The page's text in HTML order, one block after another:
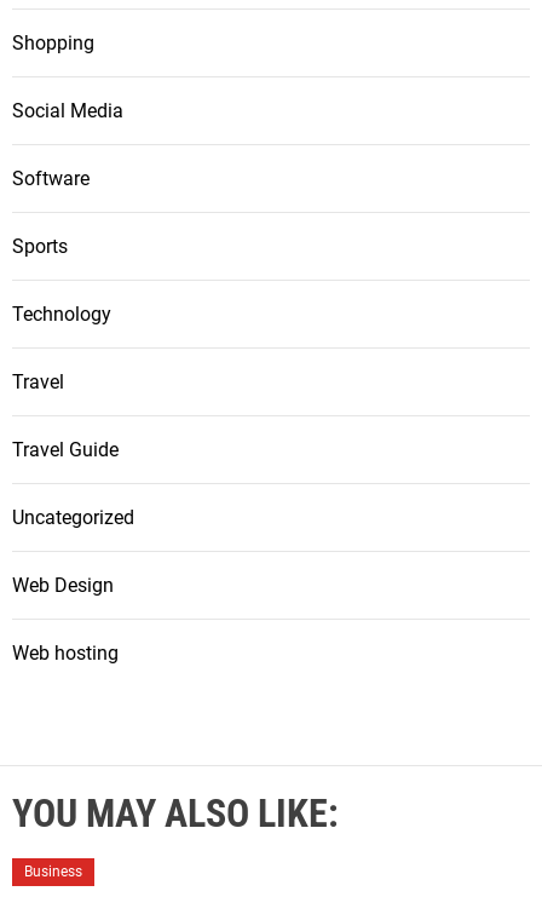
Shopping
Social Media
Software
Sports
Technology
Travel
Travel Guide
Uncategorized
Web Design
Web hosting
YOU MAY ALSO LIKE:
Business